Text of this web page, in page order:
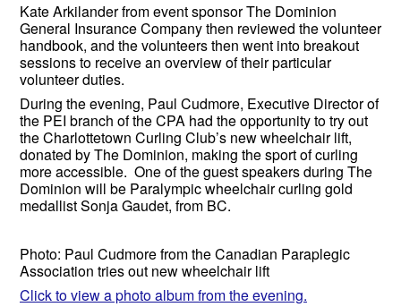
Kate Arkilander from event sponsor The Dominion
General Insurance Company then reviewed the volunteer
handbook, and the volunteers then went into breakout
sessions to receive an overview of their particular
volunteer duties.
During the evening, Paul Cudmore, Executive Director of
the PEI branch of the CPA had the opportunity to try out
the Charlottetown Curling Club’s new wheelchair lift,
donated by The Dominion, making the sport of curling
more accessible. One of the guest speakers during The
Dominion will be Paralympic wheelchair curling gold
medallist Sonja Gaudet, from BC.
Photo: Paul Cudmore from the Canadian Paraplegic
Association tries out new wheelchair lift
Click to view a photo album from the evening.